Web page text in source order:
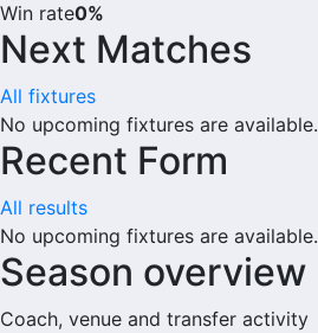
Win rate0%
Next Matches
All fixtures
No upcoming fixtures are available.
Recent Form
All results
No upcoming fixtures are available.
Season overview
Coach, venue and transfer activity